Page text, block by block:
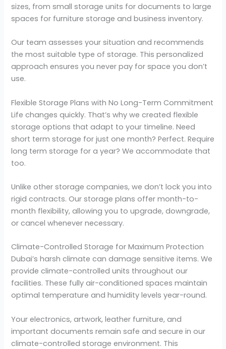
sizes, from small storage units for documents to large
spaces for furniture storage and business inventory.
Our team assesses your situation and recommends
the most suitable type of storage. This personalized
approach ensures you never pay for space you don’t
use.
Flexible Storage Plans with No Long-Term Commitment
Life changes quickly. That’s why we created flexible
storage options that adapt to your timeline. Need
short term storage for just one month? Perfect. Require
long term storage for a year? We accommodate that
too.
Unlike other storage companies, we don’t lock you into
rigid contracts. Our storage plans offer month-to-
month flexibility, allowing you to upgrade, downgrade,
or cancel whenever necessary.
Climate-Controlled Storage for Maximum Protection
Dubai’s harsh climate can damage sensitive items. We
provide climate-controlled units throughout our
facilities. These fully air-conditioned spaces maintain
optimal temperature and humidity levels year-round.
Your electronics, artwork, leather furniture, and
important documents remain safe and secure in our
climate-controlled storage environment. This